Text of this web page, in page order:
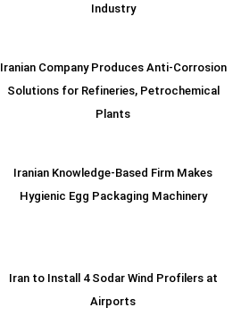
Industry
Iranian Company Produces Anti-Corrosion
Solutions for Refineries, Petrochemical
Plants
Iranian Knowledge-Based Firm Makes
Hygienic Egg Packaging Machinery
Iran to Install 4 Sodar Wind Profilers at
Airports